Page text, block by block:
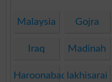
Malaysia Gojra
Iraq Madinah
Haroonabad lakhisarai